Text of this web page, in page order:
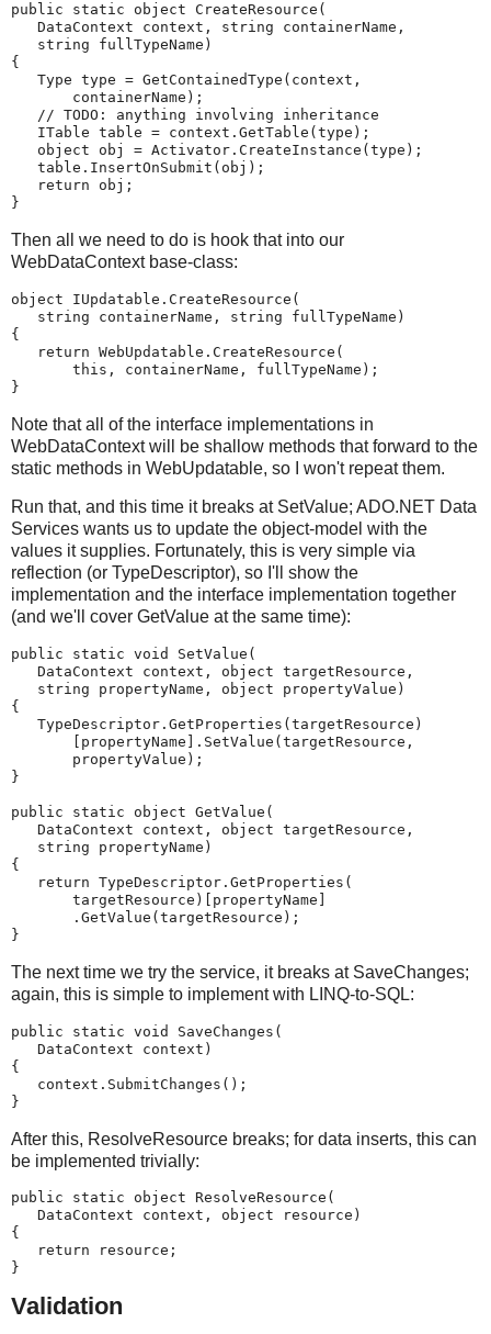
public static object CreateResource(
   DataContext context, string containerName,
   string fullTypeName)
{
   Type type = GetContainedType(context,
       containerName);
   // TODO: anything involving inheritance
   ITable table = context.GetTable(type);
   object obj = Activator.CreateInstance(type);
   table.InsertOnSubmit(obj);
   return obj;
}
Then all we need to do is hook that into our
WebDataContext base-class:
object IUpdatable.CreateResource(
   string containerName, string fullTypeName)
{
   return WebUpdatable.CreateResource(
       this, containerName, fullTypeName);
}
Note that all of the interface implementations in
WebDataContext will be shallow methods that forward to the
static methods in WebUpdatable, so I won't repeat them.
Run that, and this time it breaks at SetValue; ADO.NET Data
Services wants us to update the object-model with the
values it supplies. Fortunately, this is very simple via
reflection (or TypeDescriptor), so I'll show the
implementation and the interface implementation together
(and we'll cover GetValue at the same time):
public static void SetValue(
   DataContext context, object targetResource,
   string propertyName, object propertyValue)
{
   TypeDescriptor.GetProperties(targetResource)
       [propertyName].SetValue(targetResource,
       propertyValue);
}
public static object GetValue(
   DataContext context, object targetResource,
   string propertyName)
{
   return TypeDescriptor.GetProperties(
       targetResource)[propertyName]
       .GetValue(targetResource);
}
The next time we try the service, it breaks at SaveChanges;
again, this is simple to implement with LINQ-to-SQL:
public static void SaveChanges(
   DataContext context)
{
   context.SubmitChanges();
}
After this, ResolveResource breaks; for data inserts, this can
be implemented trivially:
public static object ResolveResource(
   DataContext context, object resource)
{
   return resource;
}
Validation